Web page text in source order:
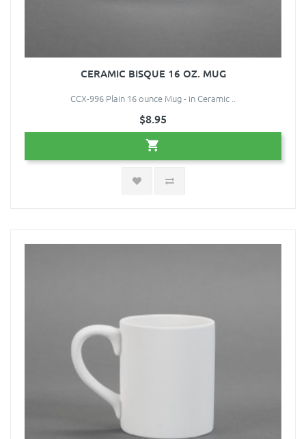
CERAMIC BISQUE 16 OZ. MUG
CCX-996 Plain 16 ounce Mug - in Ceramic ..
$8.95